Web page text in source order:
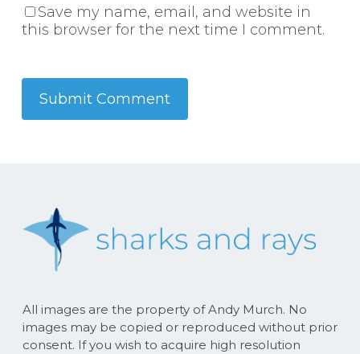
Save my name, email, and website in
this browser for the next time I comment.
All images are the property of Andy Murch. No
images may be copied or reproduced without prior
consent. If you wish to acquire high resolution